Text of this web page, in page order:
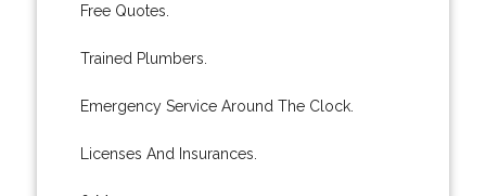
Free Quotes.
Trained Plumbers.
Emergency Service Around The Clock.
Licenses And Insurances.